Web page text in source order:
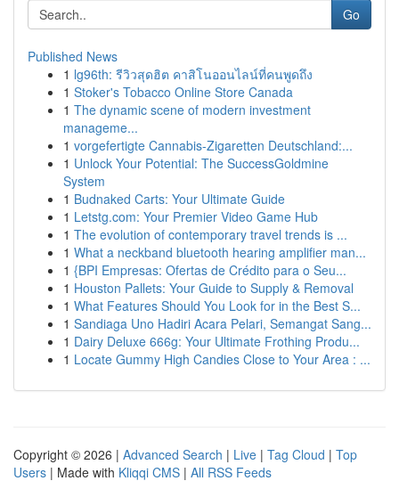
Go
Published News
1 lg96th: รีวิวสุดฮิต คาสิโนออนไลน์ที่คนพูดถึง
1 Stoker's Tobacco Online Store Canada
1 The dynamic scene of modern investment
manageme...
1 vorgefertigte Cannabis-Zigaretten Deutschland:...
1 Unlock Your Potential: The SuccessGoldmine
System
1 Budnaked Carts: Your Ultimate Guide
1 Letstg.com: Your Premier Video Game Hub
1 The evolution of contemporary travel trends is ...
1 What a neckband bluetooth hearing amplifier man...
1 {BPI Empresas: Ofertas de Crédito para o Seu...
1 Houston Pallets: Your Guide to Supply & Removal
1 What Features Should You Look for in the Best S...
1 Sandiaga Uno Hadiri Acara Pelari, Semangat Sang...
1 Dairy Deluxe 666g: Your Ultimate Frothing Produ...
1 Locate Gummy High Candies Close to Your Area : ...
Copyright © 2026 | Advanced Search | Live | Tag Cloud | Top
Users | Made with Kliqqi CMS | All RSS Feeds